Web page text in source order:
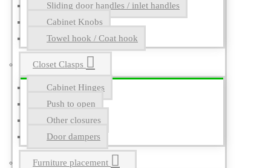
Sliding door handles / inlet handles
Cabinet Knobs
Towel hook / Coat hook
Closet Clasps
Cabinet Hinges
Push to open
Other closures
Door dampers
Furniture placement